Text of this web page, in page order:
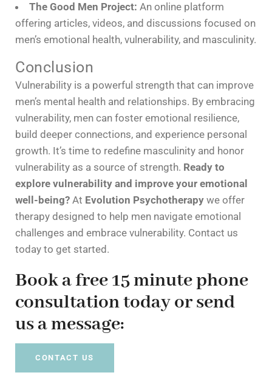
The Good Men Project: An online platform
offering articles, videos, and discussions focused on
men’s emotional health, vulnerability, and masculinity.
Conclusion
Vulnerability is a powerful strength that can improve
men’s mental health and relationships. By embracing
vulnerability, men can foster emotional resilience,
build deeper connections, and experience personal
growth. It’s time to redefine masculinity and honor
vulnerability as a source of strength. Ready to
explore vulnerability and improve your emotional
well-being? At Evolution Psychotherapy we offer
therapy designed to help men navigate emotional
challenges and embrace vulnerability. Contact us
today to get started.
Book a free 15 minute phone
consultation today or send
us a message:
CONTACT US